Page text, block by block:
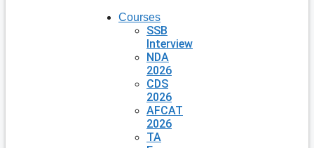
Courses
SSB
Interview
NDA
2026
CDS
2026
AFCAT
2026
TA